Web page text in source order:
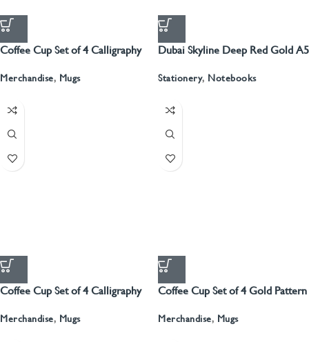
Coffee Cup Set of 4 Calligraphy
Merchandise, Mugs
Dubai Skyline Deep Red Gold A5
Stationery, Notebooks
Coffee Cup Set of 4 Calligraphy
Merchandise, Mugs
Coffee Cup Set of 4 Gold Pattern
Merchandise, Mugs